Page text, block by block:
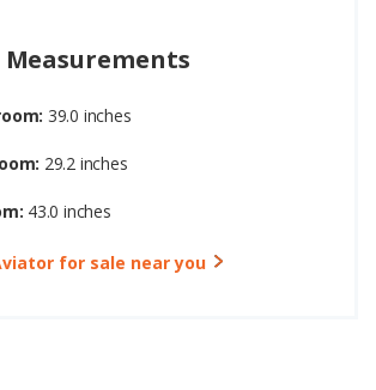
39.0 inches
29.2 inches
43.0 inches
for sale near you